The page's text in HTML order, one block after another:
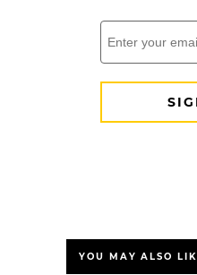
YOU MAY ALSO